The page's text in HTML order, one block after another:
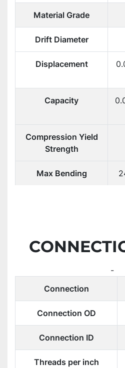
Material Grade
Drift Diameter
Displacement
Capacity
Compression Yield
Strength
Max Bending
-
Connection
Connection OD
Connection ID
Threads per inch